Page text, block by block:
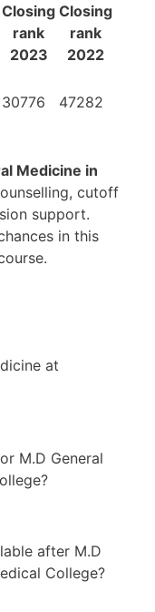
Closing
rank
2023
Closing
rank
2022
30776 47282
Medicine in
cutoff
support.
in this
at
M.D General
after M.D
College?